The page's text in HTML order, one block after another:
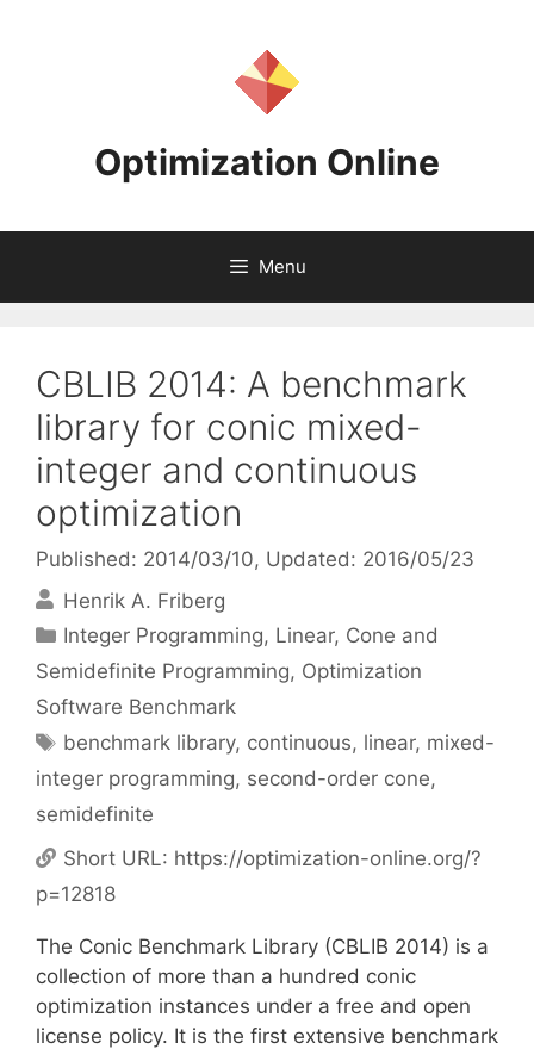
Optimization Online
Menu
CBLIB 2014: A benchmark
library for conic mixed-
integer and continuous
optimization
Published: 2014/03/10, Updated: 2016/05/23
Henrik A. Friberg
Categories
Integer Programming, Linear, Cone and
Semidefinite Programming, Optimization
Software Benchmark
Tags
benchmark library, continuous, linear, mixed-
integer programming, second-order cone,
semidefinite
Short URL: https://optimization-online.org/?
p=12818
The Conic Benchmark Library (CBLIB 2014) is a
collection of more than a hundred conic
optimization instances under a free and open
license policy. It is the first extensive benchmark